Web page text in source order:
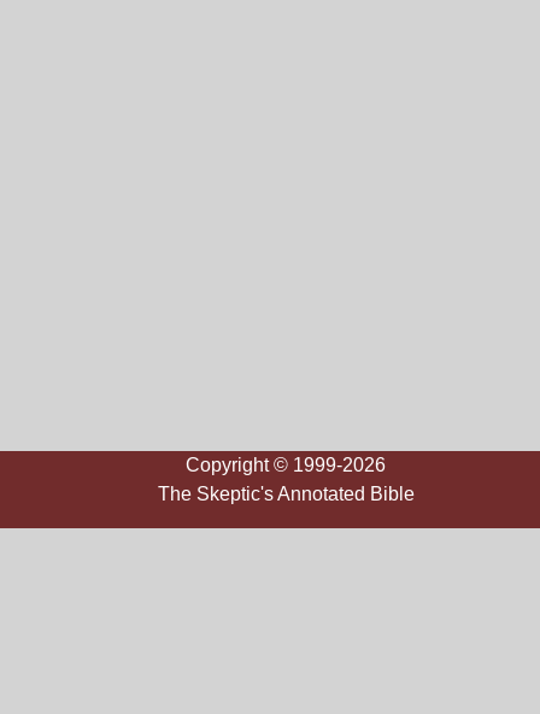
Copyright © 1999-2026
The Skeptic's Annotated Bible